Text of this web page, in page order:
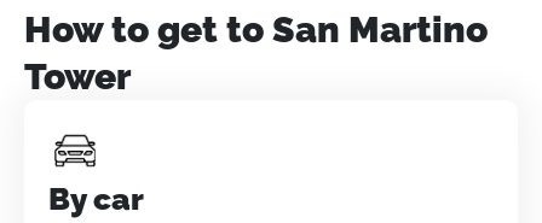
How to get to San Martino
Tower
By car